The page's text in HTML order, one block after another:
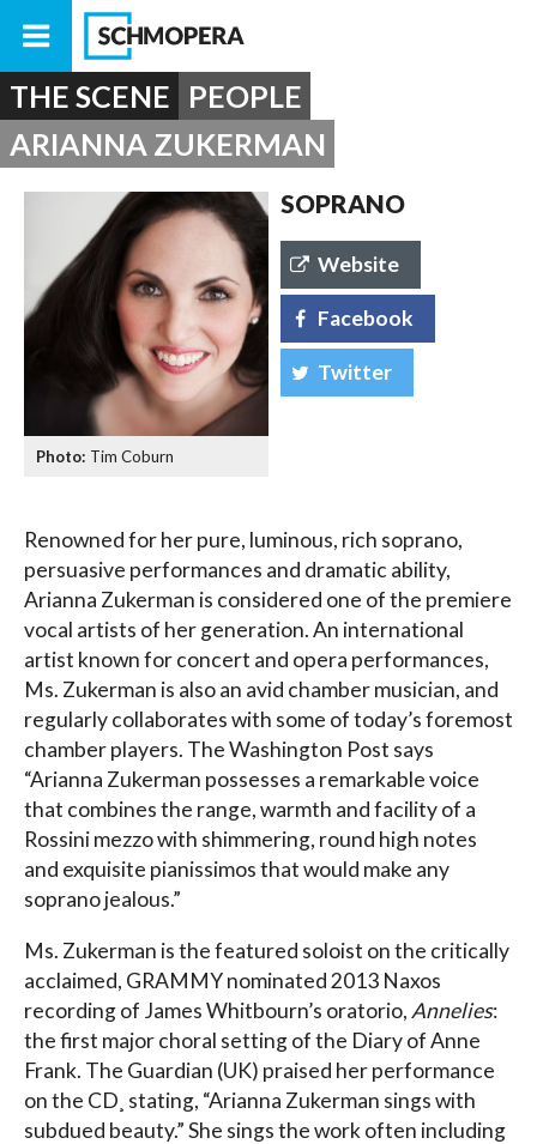
THE SCENE PEOPLE
ARIANNA ZUKERMAN
Tim Coburn
SOPRANO
Website
Facebook
Twitter
Renowned for her pure, luminous, rich soprano,
persuasive performances and dramatic ability,
Arianna Zukerman is considered one of the premiere
vocal artists of her generation. An international
artist known for concert and opera performances,
Ms. Zukerman is also an avid chamber musician, and
regularly collaborates with some of today’s foremost
chamber players. The Washington Post says
“Arianna Zukerman possesses a remarkable voice
that combines the range, warmth and facility of a
Rossini mezzo with shimmering, round high notes
and exquisite pianissimos that would make any
soprano jealous.”
Ms. Zukerman is the featured soloist on the critically
acclaimed, GRAMMY nominated 2013 Naxos
recording of James Whitbourn’s oratorio, Annelies:
the first major choral setting of the Diary of Anne
Frank. The Guardian (UK) praised her performance
on the CD¸ stating, “Arianna Zukerman sings with
subdued beauty.” She sings the work often including